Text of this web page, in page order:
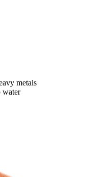
metals
water